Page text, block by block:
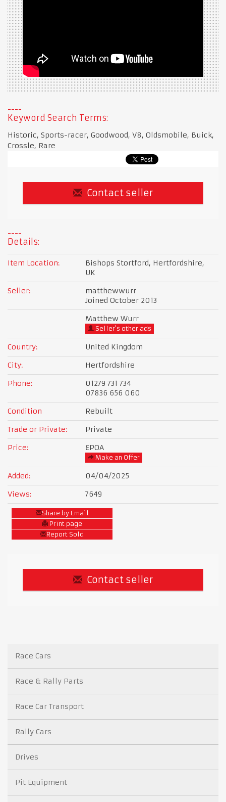
Keyword Search Terms:
Historic, Sports-racer, Goodwood, V8, Oldsmobile, Buick,
Crossle, Rare
Contact seller
Details:
Item Location:
Bishops Stortford, Hertfordshire,
UK
Seller:
matthewwurr
Joined October 2013
Matthew Wurr
Seller's other ads
Country:
United Kingdom
City:
Hertfordshire
Phone:
01279 731 734
07836 656 060
Condition
Rebuilt
Trade or Private:
Private
Price:
£POA
Make an Offer
Added:
04/04/2025
Views:
7649
Share by Email
Print page
Report Sold
Contact seller
Race Cars
Race & Rally Parts
Race Car Transport
Rally Cars
Drives
Pit Equipment